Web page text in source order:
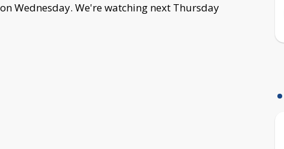
Wednesday. We're watching next Thursday